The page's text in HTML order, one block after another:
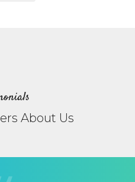
About Us